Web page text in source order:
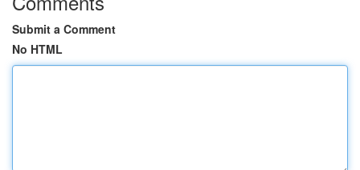
Submit a Comment
No HTML